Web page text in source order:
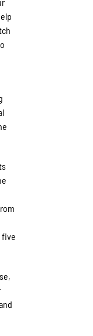
five